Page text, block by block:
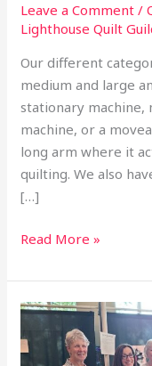
Leave a Comment /
Lighthouse Quilt
Our different
medium and large
stationary machine,
machine, or a
long arm where it
quilting. We also
[…]
Read More »
2026
Quilt
Show